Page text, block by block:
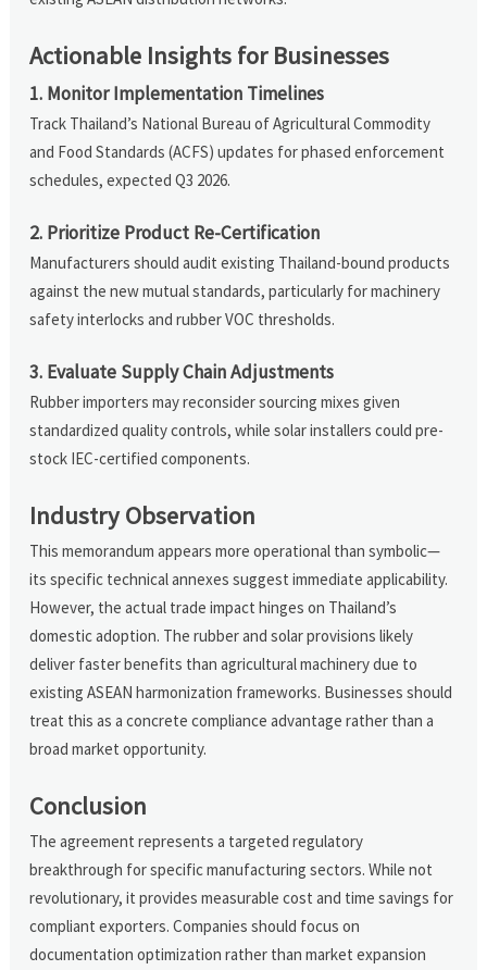
Actionable Insights for Businesses
1. Monitor Implementation Timelines
Track Thailand’s National Bureau of Agricultural Commodity
and Food Standards (ACFS) updates for phased enforcement
schedules, expected Q3 2026.
2. Prioritize Product Re-Certification
Manufacturers should audit existing Thailand-bound products
against the new mutual standards, particularly for machinery
safety interlocks and rubber VOC thresholds.
3. Evaluate Supply Chain Adjustments
Rubber importers may reconsider sourcing mixes given
standardized quality controls, while solar installers could pre-
stock IEC-certified components.
Industry Observation
This memorandum appears more operational than symbolic—
its specific technical annexes suggest immediate applicability.
However, the actual trade impact hinges on Thailand’s
domestic adoption. The rubber and solar provisions likely
deliver faster benefits than agricultural machinery due to
existing ASEAN harmonization frameworks. Businesses should
treat this as a concrete compliance advantage rather than a
broad market opportunity.
Conclusion
The agreement represents a targeted regulatory
breakthrough for specific manufacturing sectors. While not
revolutionary, it provides measurable cost and time savings for
compliant exporters. Companies should focus on
documentation optimization rather than market expansion